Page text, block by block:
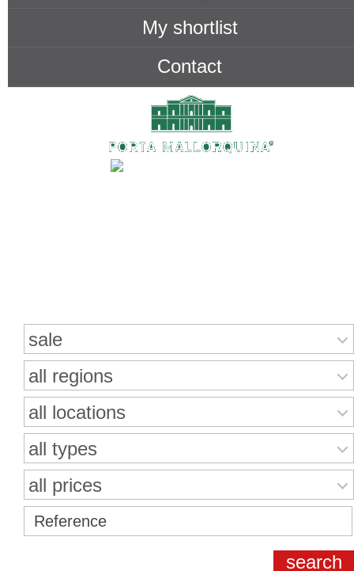
My shortlist
Contact
sale
all regions
all locations
all types
all prices